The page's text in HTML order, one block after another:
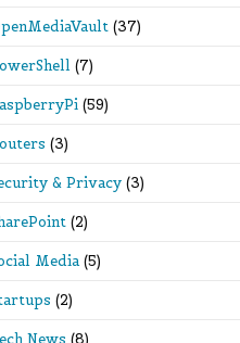
(37)
(7)
(59)
(3)
& Privacy (3)
(2)
Media (5)
(2)